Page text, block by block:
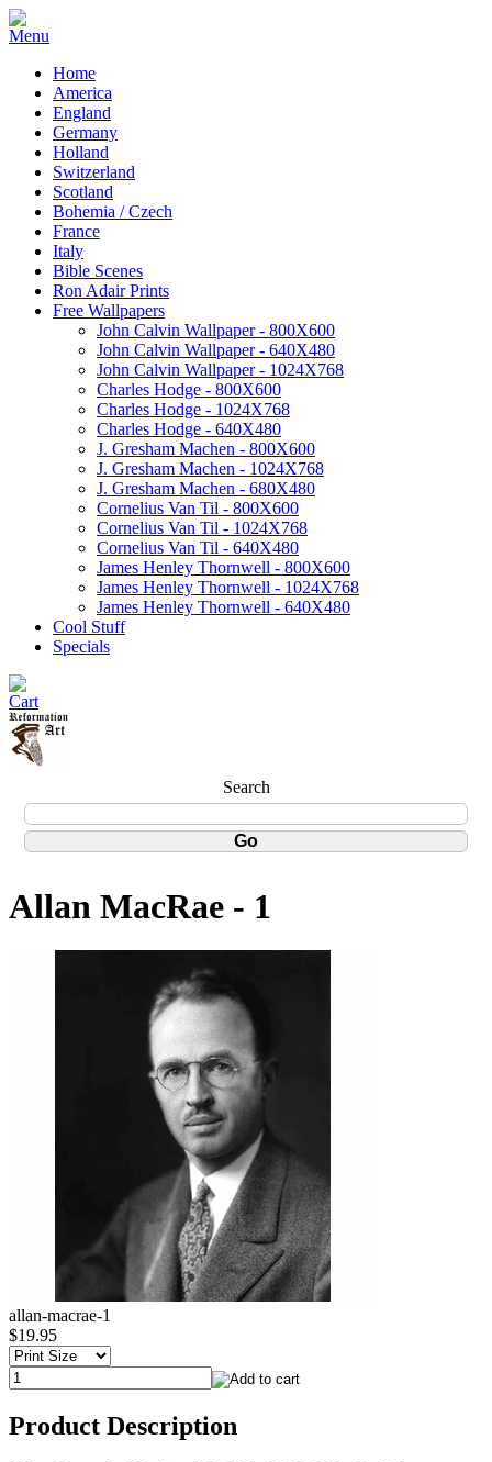
Home
America
England
Germany
Holland
Switzerland
Scotland
Bohemia / Czech
France
Italy
Bible Scenes
Ron Adair Prints
Free Wallpapers
John Calvin Wallpaper - 800X600
John Calvin Wallpaper - 640X480
John Calvin Wallpaper - 1024X768
Charles Hodge - 800X600
Charles Hodge - 1024X768
Charles Hodge - 640X480
J. Gresham Machen - 800X600
J. Gresham Machen - 1024X768
J. Gresham Machen - 680X480
Cornelius Van Til - 800X600
Cornelius Van Til - 1024X768
Cornelius Van Til - 640X480
James Henley Thornwell - 800X600
James Henley Thornwell - 1024X768
James Henley Thornwell - 640X480
Cool Stuff
Specials
Search
Allan MacRae - 1
allan-macrae-1
$19.95
Product Description